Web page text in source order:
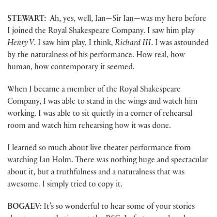
STEWART: Ah, yes, well, Ian—Sir Ian—was my hero before
I joined the Royal Shakespeare Company. I saw him play
Henry V. I saw him play, I think, Richard III. I was astounded
by the naturalness of his performance. How real, how
human, how contemporary it seemed.
When I became a member of the Royal Shakespeare
Company, I was able to stand in the wings and watch him
working. I was able to sit quietly in a corner of rehearsal
room and watch him rehearsing how it was done.
I learned so much about live theater performance from
watching Ian Holm. There was nothing huge and spectacular
about it, but a truthfulness and a naturalness that was
awesome. I simply tried to copy it.
BOGAEV: It’s so wonderful to hear some of your stories